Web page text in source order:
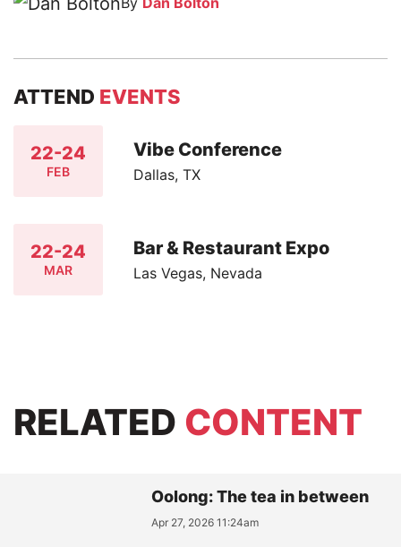
ATTEND EVENTS
22-24
FEB
Vibe Conference
Dallas, TX
22-24
MAR
Bar & Restaurant Expo
Las Vegas, Nevada
RELATED CONTENT
Oolong: The tea in between
Apr 27, 2026 11:24am